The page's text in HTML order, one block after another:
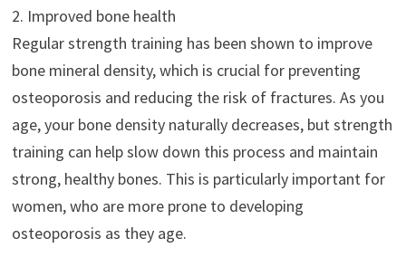
2. Improved bone health
Regular strength training has been shown to improve
bone mineral density, which is crucial for preventing
osteoporosis and reducing the risk of fractures. As you
age, your bone density naturally decreases, but strength
training can help slow down this process and maintain
strong, healthy bones. This is particularly important for
women, who are more prone to developing
osteoporosis as they age.